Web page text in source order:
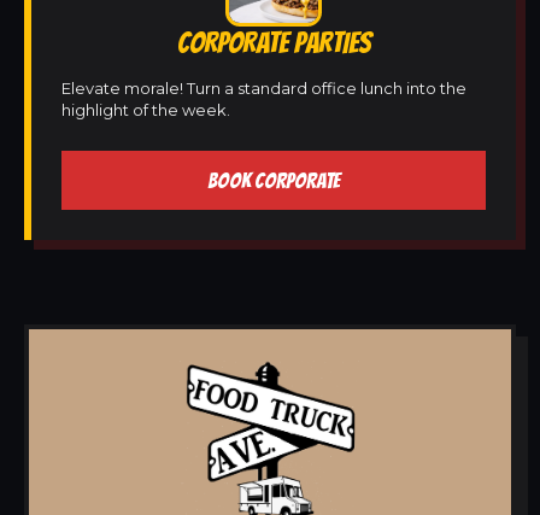
CORPORATE PARTIES
Elevate morale! Turn a standard office lunch into the
highlight of the week.
BOOK CORPORATE